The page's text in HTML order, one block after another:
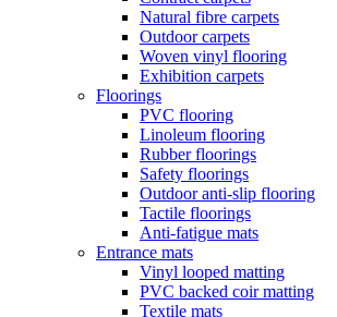
Natural fibre carpets
Outdoor carpets
Woven vinyl flooring
Exhibition carpets
Floorings
PVC flooring
Linoleum flooring
Rubber floorings
Safety floorings
Outdoor anti-slip flooring
Tactile floorings
Anti-fatigue mats
Entrance mats
Vinyl looped matting
PVC backed coir matting
Textile mats